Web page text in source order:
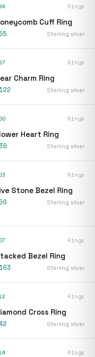
Rings
Cuff Ring
Sterling silver
Rings
Charm Ring
Sterling silver
Rings
Heart Ring
Sterling silver
Rings
Stone Bezel Ring
Sterling silver
Rings
Bezel Ring
Sterling silver
Rings
Cross Ring
Sterling silver
Rings